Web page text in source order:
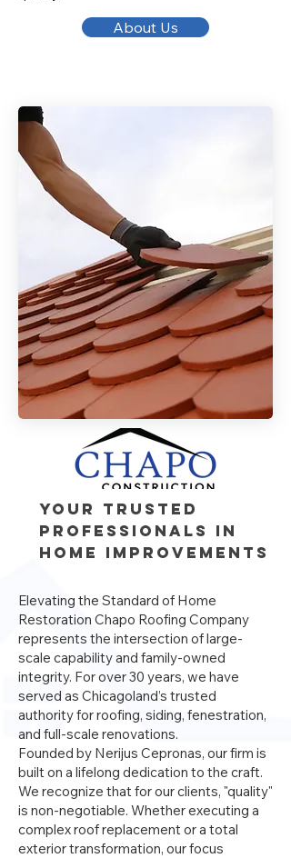
About Us
Your Trusted
Professionals in
Home Improvements
Elevating the Standard of Home
Restoration Chapo Roofing Company
represents the intersection of large-
scale capability and family-owned
integrity. For over 30 years, we have
served as Chicagoland’s trusted
authority for roofing, siding, fenestration,
and full-scale renovations.
Founded by Nerijus Cepronas, our firm is
built on a lifelong dedication to the craft.
We recognize that for our clients, "quality"
is non-negotiable. Whether executing a
complex roof replacement or a total
exterior transformation, our focus